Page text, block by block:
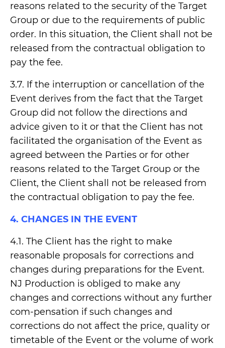
reasons related to the security of the Target
Group or due to the requirements of public
order. In this situation, the Client shall not be
released from the contractual obligation to
pay the fee.
3.7. If the interruption or cancellation of the
Event derives from the fact that the Target
Group did not follow the directions and
advice given to it or that the Client has not
facilitated the organisation of the Event as
agreed between the Parties or for other
reasons related to the Target Group or the
Client, the Client shall not be released from
the contractual obligation to pay the fee.
4. CHANGES IN THE EVENT
4.1. The Client has the right to make
reasonable proposals for corrections and
changes during preparations for the Event.
NJ Production is obliged to make any
changes and corrections without any further
com-pensation if such changes and
corrections do not affect the price, quality or
timetable of the Event or the volume of work